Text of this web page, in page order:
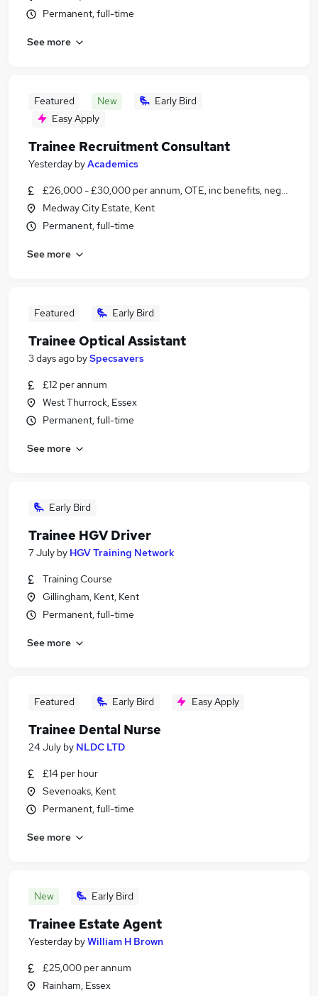
Permanent, full-time
See more
Featured New
Early Bird
Easy Apply
Trainee Recruitment Consultant
Yesterday byAcademics
£26,000 - £30,000 per annum, OTE, inc benefits, negotiable
Medway City Estate, Kent
Permanent, full-time
See more
Featured Early Bird
Trainee Optical Assistant
3 days ago bySpecsavers
£12 per annum
West Thurrock, Essex
Permanent, full-time
See more
Early Bird
Trainee HGV Driver
7 July by HGV Training Network
Training Course
Gillingham, Kent, Kent
Permanent, full-time
See more
Featured Early Bird Easy Apply
Trainee Dental Nurse
24 July by NLDC LTD
£14 per hour
Sevenoaks, Kent
Permanent, full-time
See more
New Early Bird
Trainee Estate Agent
Yesterday byWilliam H Brown
£25,000 per annum
Rainham, Essex